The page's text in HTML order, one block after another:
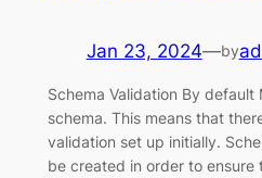
Jan 23, 2024—by
Schema Validation By default
schema. This means that
validation set up initially.
be created in order to ensure